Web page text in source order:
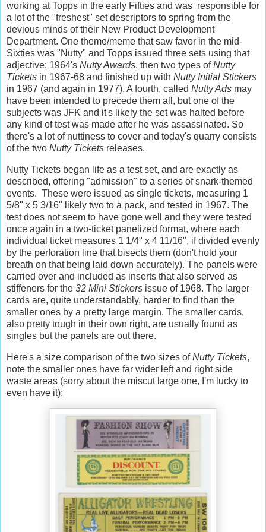
working at Topps in the early Fifties and was responsible for
a lot of the "freshest" set descriptors to spring from the
devious minds of their New Product Development
Department. One theme/meme that saw favor in the mid-
Sixties was "Nutty" and Topps issued three sets using that
adjective: 1964's Nutty Awards, then two types ofNutty
Tickets in 1967-68 and finished up with Nutty Initial Stickers
in 1967 (and again in 1977). A fourth, called Nutty Ads may
have been intended to precede them all, but one of the
subjects was JFK and it's likely the set was halted before
any kind of test was made after he was assassinated. So
there's a lot of nuttiness to cover and today's quarry consists
of the two Nutty Tickets releases.
Nutty Tickets began life as a test set, and are exactly as
described, offering "admission" to a series of snark-themed
events. These were issued as single tickets, measuring 1
5/8" x 5 3/16" likely two to a pack, and tested in 1967. The
test does not seem to have gone well and they were tested
once again in a two-ticket panelized format, where each
individual ticket measures 1 1/4" x 4 11/16", if divided evenly
by the perforation line that bisects them (don't hold your
breath on that being laid down accurately). The panels were
carried over and included as inserts that also served as
stiffeners for the 32 Mini Stickers issue of 1968. The larger
cards are, quite understandably, harder to find than the
smaller ones by a pretty large margin. The smaller cards,
also pretty tough in their own right, are usually found as
singles but the panels are out there.
Here's a size comparison of the two sizes ofNutty Tickets,
note the smaller ones have far wider left and right side
waste areas (sorry about the miscut large one, I'm lucky to
even have it):